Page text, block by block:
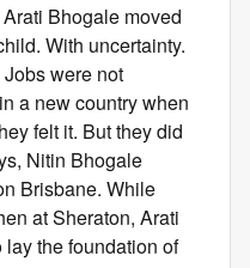
Bhogale moved
With uncertainty.
were not
a new country when
felt it. But they did
Nitin Bhogale
Brisbane. While
at Sheraton, Arati
the foundation of